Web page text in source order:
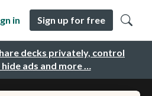
decks privately, control
ads and more …
in Sign up for free